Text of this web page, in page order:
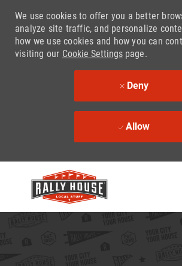
We use cookies to offer you a better
analyze site traffic, and personalize
how we use cookies and how you can
visiting our Cookie Settingspage.
Deny
Allow